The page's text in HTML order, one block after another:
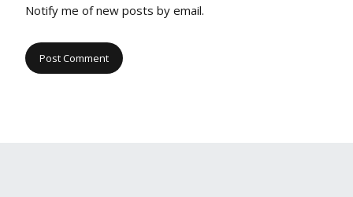
Notify me of new posts by email.